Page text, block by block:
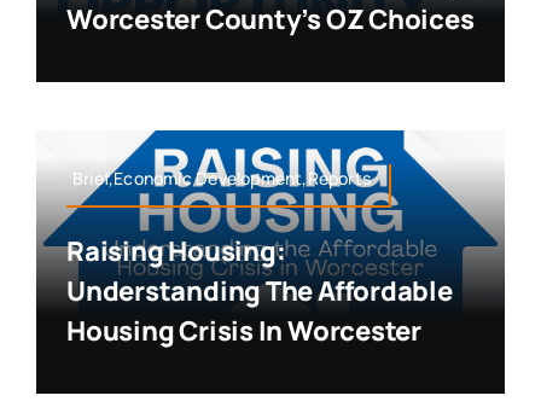
Worcester County’s OZ Choices
Brief,Economic Development,Reports
Raising Housing:
Understanding The Affordable
Housing Crisis In Worcester